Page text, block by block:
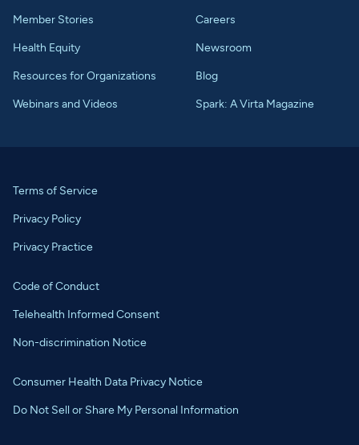
Member Stories
Health Equity
Resources for Organizations
Webinars and Videos
Careers
Newsroom
Blog
Spark: A Virta Magazine
Terms of Service
Privacy Policy
Privacy Practice
Code of Conduct
Telehealth Informed Consent
Non-discrimination Notice
Consumer Health Data Privacy Notice
Do Not Sell or Share My Personal Information